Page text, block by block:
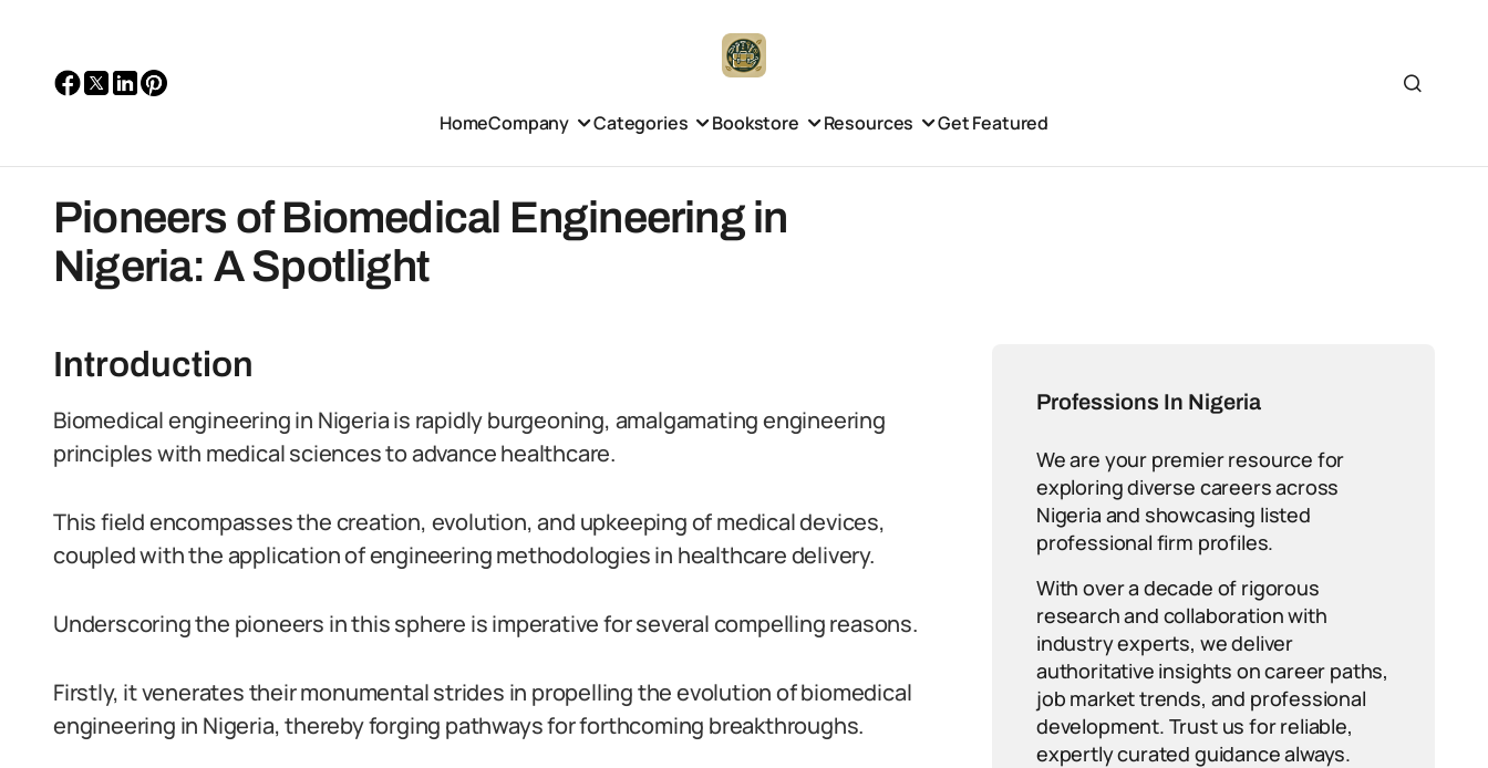
HomeCompany Categories Bookstore Resources Get Featured
Pioneers of Biomedical Engineering in
Nigeria: A Spotlight
Introduction
Biomedical engineering in Nigeria is rapidly burgeoning, amalgamating engineering
principles with medical sciences to advance healthcare.
This field encompasses the creation, evolution, and upkeeping of medical devices,
coupled with the application of engineering methodologies in healthcare delivery.
Underscoring the pioneers in this sphere is imperative for several compelling reasons.
Firstly, it venerates their monumental strides in propelling the evolution of biomedical
engineering in Nigeria, thereby forging pathways for forthcoming breakthroughs.
Professions In Nigeria
We are your premier resource for
exploring diverse careers across
Nigeria and showcasing listed
professional firm profiles.
With over a decade of rigorous
research and collaboration with
industry experts, we deliver
authoritative insights on career paths,
job market trends, and professional
development. Trust us for reliable,
expertly curated guidance always.